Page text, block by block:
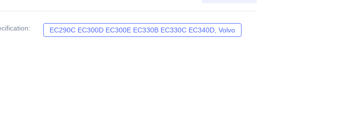
: EC290C EC300D EC300E EC330B EC330C EC340D, Volvo